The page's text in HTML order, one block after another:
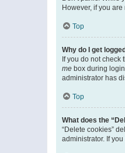
However, if you
Top
Why do I get
If you do not check
me box during
administrator has
Top
What does the
“Delete cookies”
administrator. If